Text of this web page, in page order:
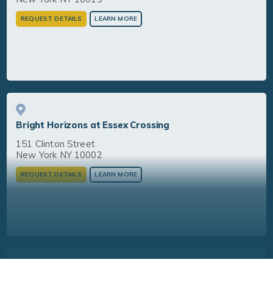
REQUEST DETAILS LEARN MORE
Bright Horizons at Essex Crossing
151 Clinton Street
New York NY 10002
REQUEST DETAILS LEARN MORE